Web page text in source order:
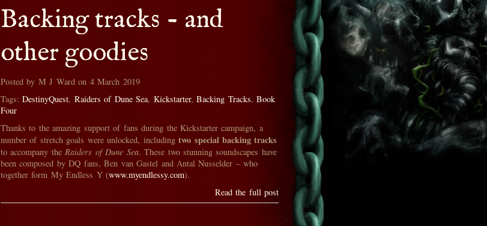
Backing tracks - and
other goodies
Posted by M J Ward on 4 March 2019
Tags:DestinyQuest, Raiders of Dune Sea, Kickstarter,Backing Tracks,Book
Four
Thanks to the amazing support of fans during the Kickstarter campaign, a
number of stretch goals were unlocked, includingtwo special backing tracks
to accompany theRaiders of Dune Sea. These two stunning soundscapes have
been composed by DQ fans, Ben van Gastel and Antal Nusselder – who
together form My Endless Y (www.myendlessy.com).
Read the full post